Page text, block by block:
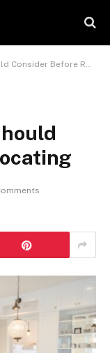
Before Relocating